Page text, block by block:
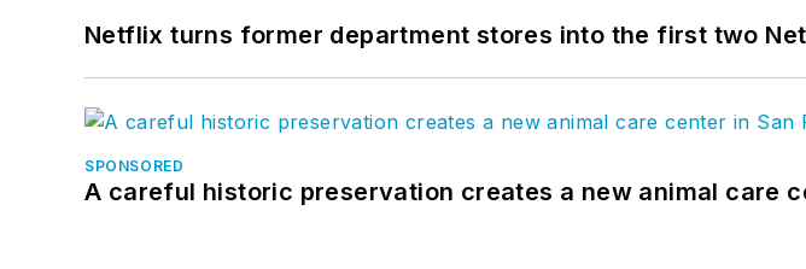
Netflix turns former department stores into the first two
SPONSORED
A careful historic preservation creates a new animal care